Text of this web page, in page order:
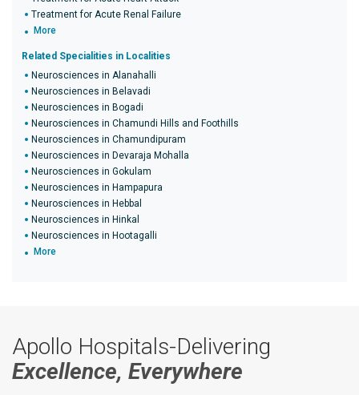
Treatment for Acute Renal Failure
More
Related Specialities in Localities
Neurosciences in Alanahalli
Neurosciences in Belavadi
Neurosciences in Bogadi
Neurosciences in Chamundi Hills and Foothills
Neurosciences in Chamundipuram
Neurosciences in Devaraja Mohalla
Neurosciences in Gokulam
Neurosciences in Hampapura
Neurosciences in Hebbal
Neurosciences in Hinkal
Neurosciences in Hootagalli
More
Apollo Hospitals-Delivering
Excellence, Everywhere